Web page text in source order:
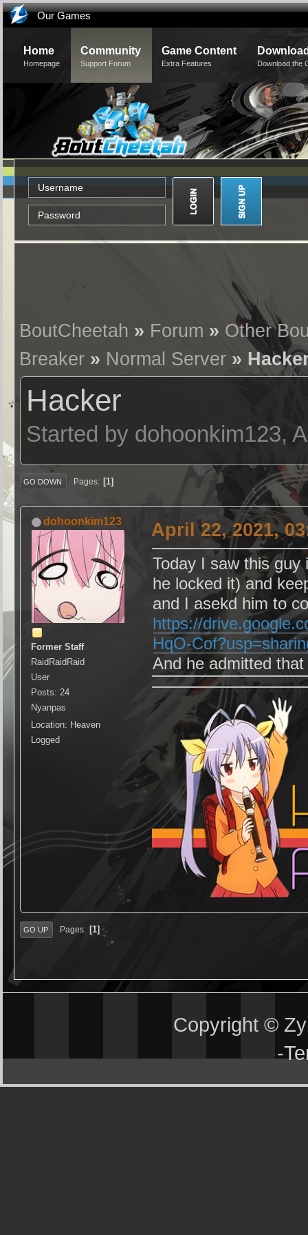
Our Games
Home
Homepage
Community
Support Forum
Game Content
Extra Features Download the
BoutCheetah » Forum » Other
Breaker » Normal Server »
Hacker
Started by dohoonkim123,
GO DOWN Pages 1
dohoonkim123
Former Staff
RaidRaidRaid
User
Posts: 24
Nyanpas
Location: Heaven
Logged
April 22, 2021,
Today I saw this
he locked it) and
and I asekd him to
https://
HqO-
And he admitted
GO UP Pages 1
Copyright ©
-